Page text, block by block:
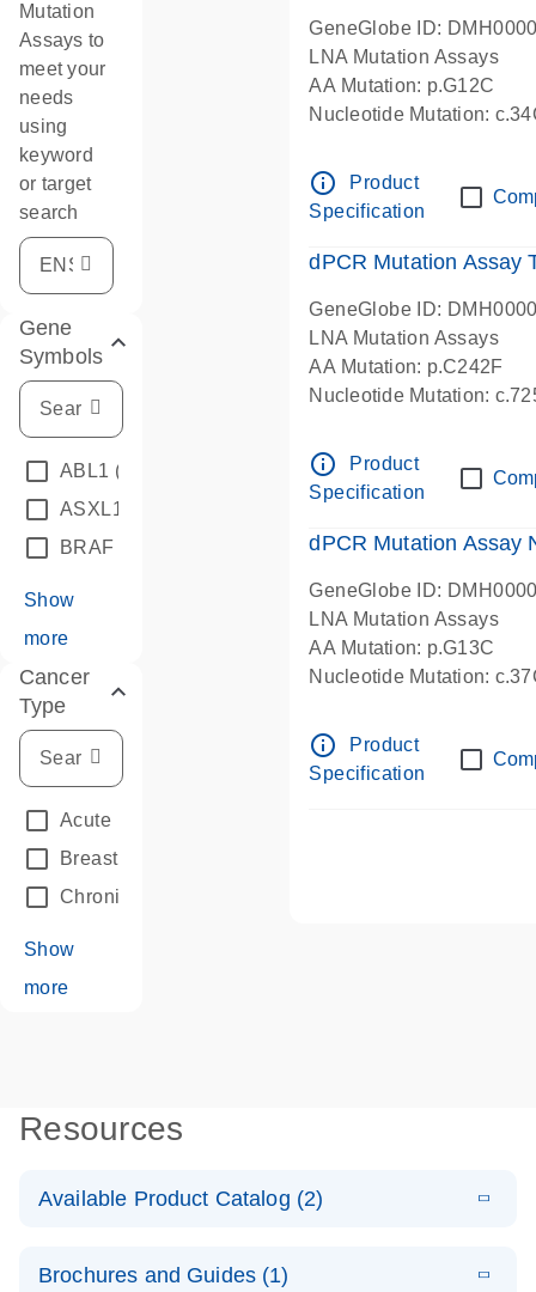
Mutation
Assays to
meet your
needs
using
keyword
or target
search
Gene
Symbols
ABL1 (4)
ASXL1
BRAF
Show
more
Cancer
Type
Acute Leukemias
Breast Cancer
Chronic Leukemia
Show
more
GeneGlobe ID:
LNA Mutation Assays
AA Mutation: p.G12C
Nucleotide Mutation:
info_outline
Product
Specification
dPCR Mutation Assay
GeneGlobe ID:
LNA Mutation Assays
AA Mutation: p.C242F
Nucleotide Mutation:
info_outline
Product
Specification
dPCR Mutation Assay
GeneGlobe ID:
LNA Mutation Assays
AA Mutation: p.G13C
Nucleotide Mutation:
info_outline
Product
Specification
Resources
Available Product Catalog (2)
Mutation
N
Brochures and Guides (1)